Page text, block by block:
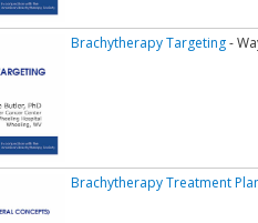
Brachytherapy Targeting-
Brachytherapy Treatment